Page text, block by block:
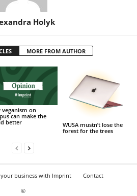
Holyk
MORE FROM AUTHOR
veganism on
can make the
better
WUSA mustn’t lose the
forest for the trees
business with Imprint
Contact
©